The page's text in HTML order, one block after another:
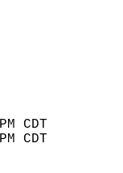
YEAR
1936
1967
PM CDT
PM CDT